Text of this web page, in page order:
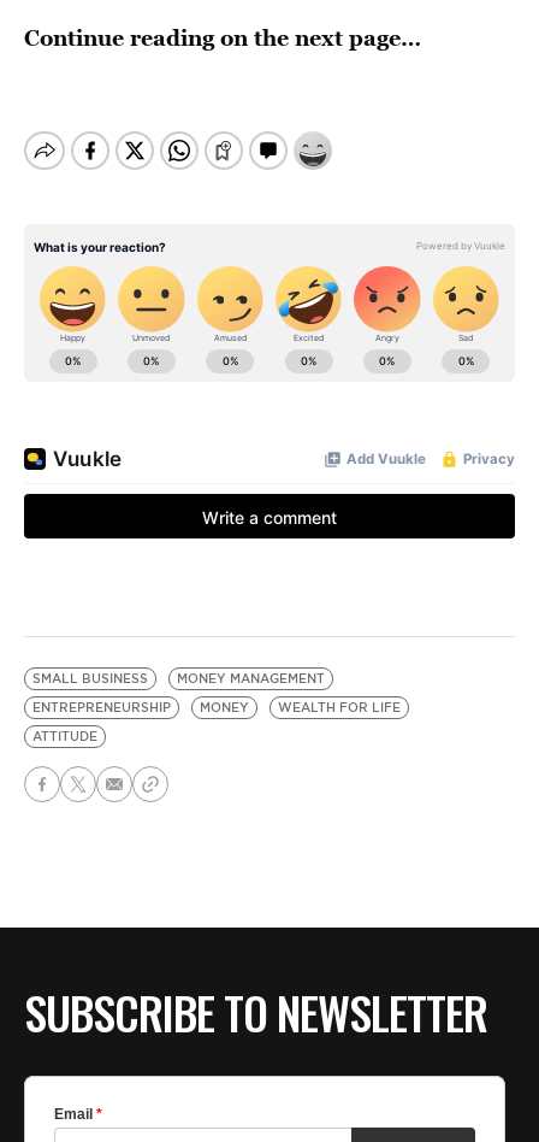
Continue reading on the next page…
SMALL BUSINESS
MONEY MANAGEMENT
ENTREPRENEURSHIP
MONEY
WEALTH FOR LIFE
ATTITUDE
SUBSCRIBE TO NEWSLETTER